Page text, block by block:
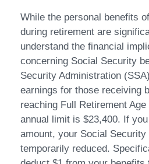
While the personal benefits
during retirement are
understand the financial
concerning Social Security
Security Administration
earnings for those receiving
reaching Full Retirement
annual limit is $23,400. If
amount, your Social
temporarily reduced.